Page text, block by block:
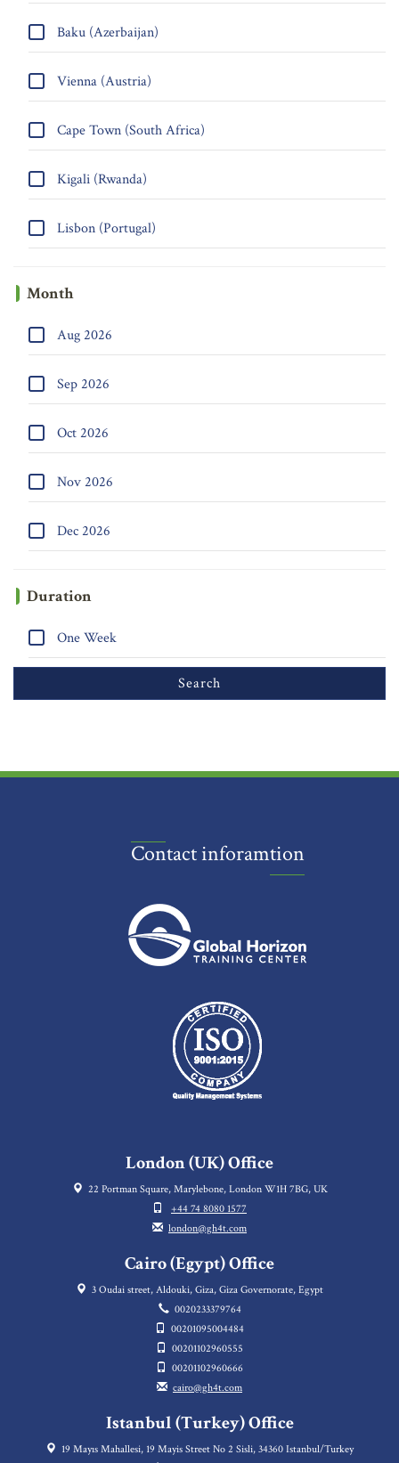
Baku (Azerbaijan)
Vienna (Austria)
Cape Town (South Africa)
Kigali (Rwanda)
Lisbon (Portugal)
Month
Aug 2026
Sep 2026
Oct 2026
Nov 2026
Dec 2026
Duration
One Week
Contact inforamtion
London (UK) Office
22 Portman Square, Marylebone, London W1H 7BG, UK
+44 74 8080 1577
london@gh4t.com
Cairo (Egypt) Office
3 Oudai street, Aldouki, Giza, Giza Governorate, Egypt
0020233379764
00201095004484
00201102960555
00201102960666
cairo@gh4t.com
Istanbul (Turkey) Office
19 Mayıs Mahallesi, 19 Mayis Street No 2 Sisli, 34360 Istanbul/Turkey